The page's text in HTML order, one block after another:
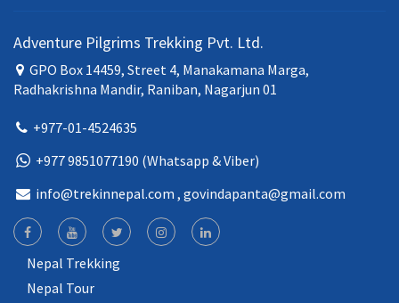
Adventure Pilgrims Trekking Pvt. Ltd.
GPO Box 14459, Street 4, Manakamana Marga,
Radhakrishna Mandir, Raniban, Nagarjun 01
+977-01-4524635
+977 9851077190 (Whatsapp & Viber)
info@trekinnepal.com , govindapanta@gmail.com
Nepal Trekking
Nepal Tour